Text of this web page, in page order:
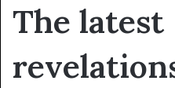
The latest